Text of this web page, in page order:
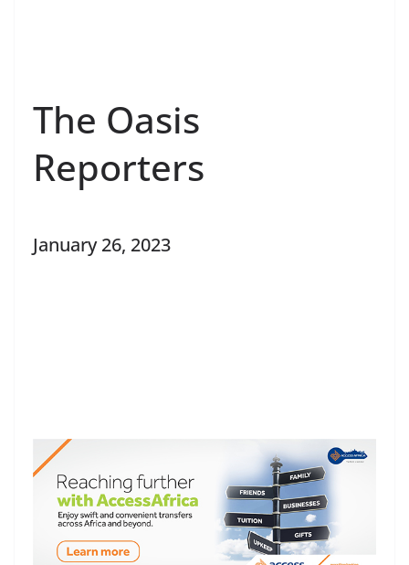
The Oasis
Reporters
January 26, 2023